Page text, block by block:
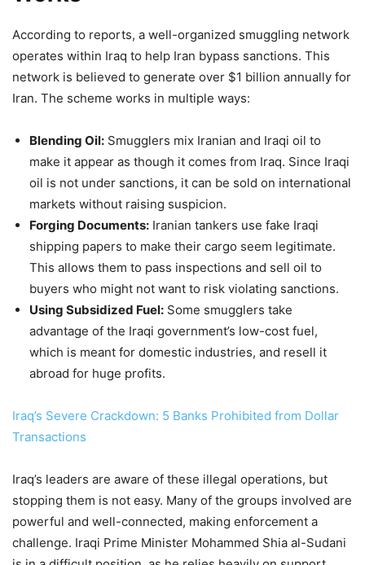
According to reports, a well-organized smuggling network
operates within Iraq to help Iran bypass sanctions. This
network is believed to generate over $1 billion annually for
Iran. The scheme works in multiple ways:
Blending Oil: Smugglers mix Iranian and Iraqi oil to
make it appear as though it comes from Iraq. Since Iraqi
oil is not under sanctions, it can be sold on international
markets without raising suspicion.
Forging Documents: Iranian tankers use fake Iraqi
shipping papers to make their cargo seem legitimate.
This allows them to pass inspections and sell oil to
buyers who might not want to risk violating sanctions.
Using Subsidized Fuel: Some smugglers take
advantage of the Iraqi government’s low-cost fuel,
which is meant for domestic industries, and resell it
abroad for huge profits.
Iraq’s Severe Crackdown: 5 Banks Prohibited from Dollar
Transactions
Iraq’s leaders are aware of these illegal operations, but
stopping them is not easy. Many of the groups involved are
powerful and well-connected, making enforcement a
challenge. Iraqi Prime Minister Mohammed Shia al-Sudani